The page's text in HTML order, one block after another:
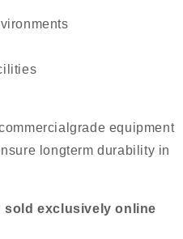
equipment
longterm durability in
sold exclusively online